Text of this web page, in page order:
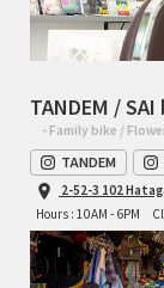
TANDEM /
- Family bike /
TANDEM
2-52-3 102
Hours : 10AM - 6PM